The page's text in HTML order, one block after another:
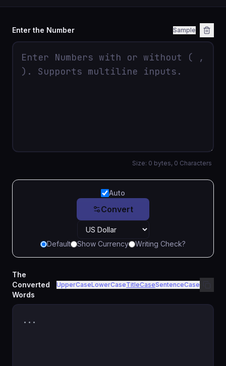
Enter the Number Sample
Size: 0 bytes, 0 Characters
Auto
Convert
Default Show Currency Writing Check?
The
Converted
Words
UpperCaseLowerCaseTitleCaseSentenceCase